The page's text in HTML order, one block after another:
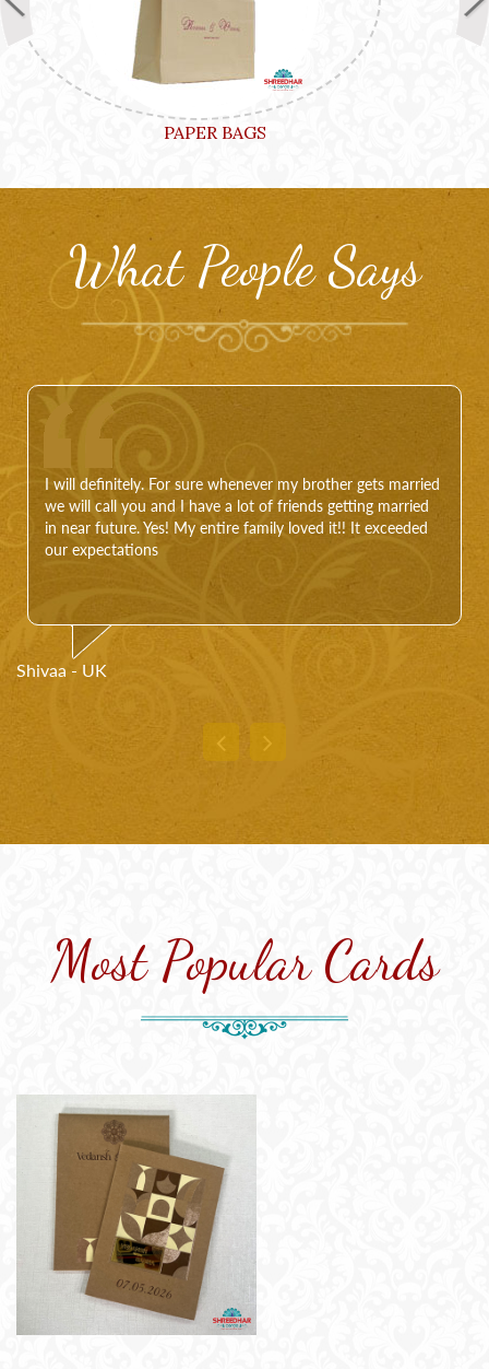
PAPER BAGS
What People Says
I will definitely. For sure whenever my brother gets married
we will call you and I have a lot of friends getting married
in near future. Yes! My entire family loved it!! It exceeded
our expectations
Shivaa - UK
Most Popular Cards